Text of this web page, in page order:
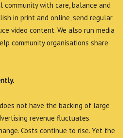
with care, balance and
in print and online, send regular
video content. We also run media
community organisations share
not have the backing of large
revenue fluctuates.
Costs continue to rise. Yet the